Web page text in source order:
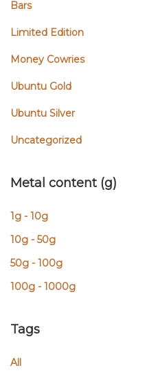
Bars
Limited Edition
Money Cowries
Ubuntu Gold
Ubuntu Silver
Uncategorized
Metal content (g)
1g - 10g
10g - 50g
50g - 100g
100g - 1000g
Tags
All